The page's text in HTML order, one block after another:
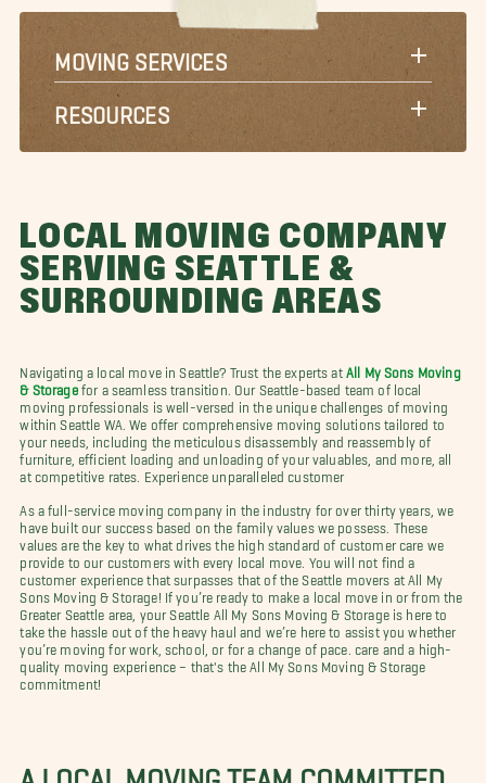
MOVING SERVICES
RESOURCES
LOCAL MOVING COMPANY
SERVING SEATTLE &
SURROUNDING AREAS
Navigating a local move in Seattle? Trust the experts at All My Sons Moving
& Storagefor a seamless transition. Our Seattle-based team of local
moving professionals is well-versed in the unique challenges of moving
within Seattle WA. We offer comprehensive moving solutions tailored to
your needs, including the meticulous disassembly and reassembly of
furniture, efficient loading and unloading of your valuables, and more, all
at competitive rates. Experience unparalleled customer
As a full-service moving company in the industry for over thirty years, we
have built our success based on the family values we possess. These
values are the key to what drives the high standard of customer care we
provide to our customers with every local move. You will not find a
customer experience that surpasses that of the Seattle movers at All My
Sons Moving & Storage! If you’re ready to make a local move in or from the
Greater Seattle area, your Seattle All My Sons Moving & Storage is here to
take the hassle out of the heavy haul and we’re here to assist you whether
you’re moving for work, school, or for a change of pace. care and a high-
quality moving experience – that's the All My Sons Moving & Storage
commitment!
A LOCAL MOVING TEAM COMMITTED